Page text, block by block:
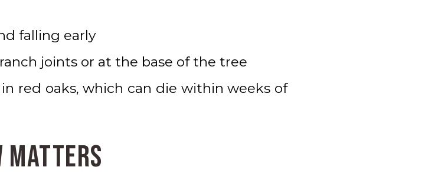
falling early
joints or at the base of the tree
red oaks, which can die within weeks of
Matters